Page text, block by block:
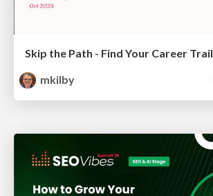
Skip the Path - Find Your Career Trail
mkilby